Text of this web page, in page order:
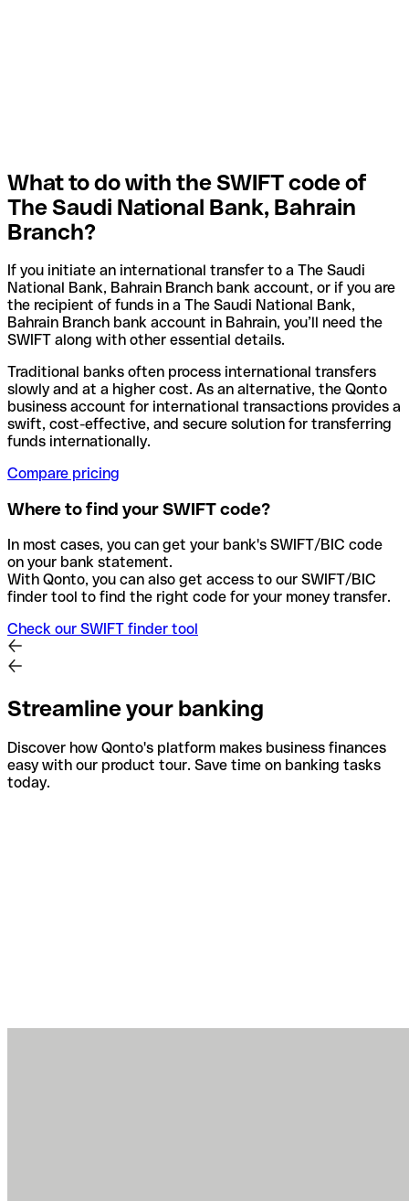
What to do with the SWIFT code of
The Saudi National Bank, Bahrain
Branch?
If you initiate an international transfer to a The Saudi
National Bank, Bahrain Branch bank account, or if you are
the recipient of funds in a The Saudi National Bank,
Bahrain Branch bank account in Bahrain, you’ll need the
SWIFT along with other essential details.
Traditional banks often process international transfers
slowly and at a higher cost. As an alternative, the Qonto
business account for international transactions provides a
swift, cost-effective, and secure solution for transferring
funds internationally.
Compare pricing
Where to find your SWIFT code?
In most cases, you can get your bank's SWIFT/BIC code
on your bank statement.
With Qonto, you can also get access to our SWIFT/BIC
finder tool to find the right code for your money transfer.
Check our SWIFT finder tool
Streamline your banking
Discover how Qonto's platform makes business finances
easy with our product tour. Save time on banking tasks
today.